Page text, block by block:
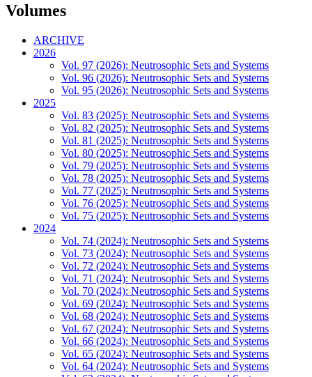
Volumes
ARCHIVE
2026
Vol. 97 (2026): Neutrosophic Sets and Systems
Vol. 96 (2026): Neutrosophic Sets and Systems
Vol. 95 (2026): Neutrosophic Sets and Systems
2025
Vol. 83 (2025): Neutrosophic Sets and Systems
Vol. 82 (2025): Neutrosophic Sets and Systems
Vol. 81 (2025): Neutrosophic Sets and Systems
Vol. 80 (2025): Neutrosophic Sets and Systems
Vol. 79 (2025): Neutrosophic Sets and Systems
Vol. 78 (2025): Neutrosophic Sets and Systems
Vol. 77 (2025): Neutrosophic Sets and Systems
Vol. 76 (2025): Neutrosophic Sets and Systems
Vol. 75 (2025): Neutrosophic Sets and Systems
2024
Vol. 74 (2024): Neutrosophic Sets and Systems
Vol. 73 (2024): Neutrosophic Sets and Systems
Vol. 72 (2024): Neutrosophic Sets and Systems
Vol. 71 (2024): Neutrosophic Sets and Systems
Vol. 70 (2024): Neutrosophic Sets and Systems
Vol. 69 (2024): Neutrosophic Sets and Systems
Vol. 68 (2024): Neutrosophic Sets and Systems
Vol. 67 (2024): Neutrosophic Sets and Systems
Vol. 66 (2024): Neutrosophic Sets and Systems
Vol. 65 (2024): Neutrosophic Sets and Systems
Vol. 64 (2024): Neutrosophic Sets and Systems